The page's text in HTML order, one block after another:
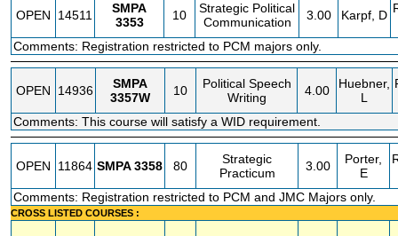
OPEN 14511
SMPA
3353
10
Strategic Political
Communication
3.00 Karpf, D
Comments: Registration restricted to PCM majors only.
OPEN 14936
SMPA
3357W
10
Political Speech
Writing
4.00
Huebner,
L
Comments: This course will satisfy a WID requirement.
OPEN 11864 SMPA3358 80
Strategic
Practicum
3.00
Porter,
E
Comments: Registration restricted to PCM and JMC Majors only.
CROSS LISTED COURSES :